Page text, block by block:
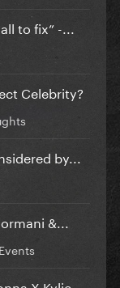
to fix” -...
Celebrity?
by...
&...